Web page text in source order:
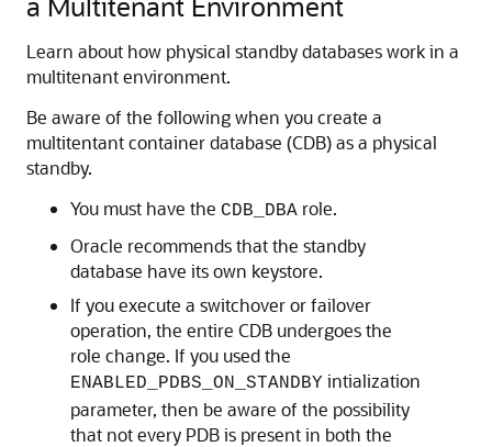
Learn about how physical standby databases work in a
multitenant environment.
Be aware of the following when you create a
multitentant container database (CDB) as a physical
standby.
You must have the CDB_DBA role.
Oracle recommends that the standby
database have its own keystore.
If you execute a switchover or failover
operation, the entire CDB undergoes the
role change. If you used the
ENABLED_PDBS_ON_STANDBY intialization
parameter, then be aware of the possibility
that not every PDB is present in both the